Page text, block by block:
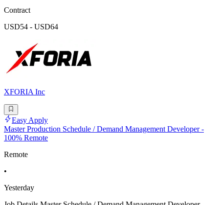
Contract
USD54 - USD64
XFORIA Inc
Easy Apply
Master Production Schedule / Demand Management Developer -
100% Remote
Remote
•
Yesterday